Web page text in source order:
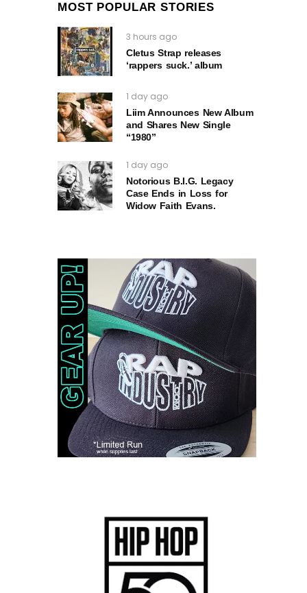
MOST POPULAR STORIES
3 hours ago
Cletus Strap releases
‘rappers suck.’ album
1 day ago
Liim Announces New Album
and Shares New Single
“1980”
1 day ago
Notorious B.I.G. Legacy
Case Ends in Loss for
Widow Faith Evans.